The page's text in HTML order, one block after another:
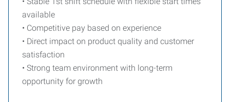
available
• Competitive pay based on experience
• Direct impact on product quality and customer
satisfaction
• Strong team environment with long-term
opportunity for growth